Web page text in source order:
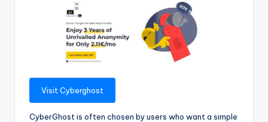
Visit Cyberghost
CyberGhost is often chosen by users who want a simple